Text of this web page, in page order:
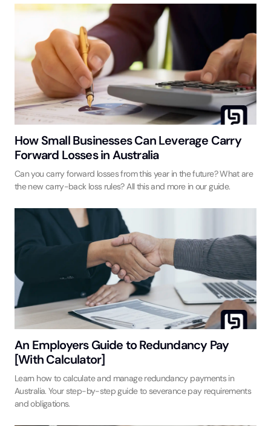
How Small Businesses Can Leverage Carry
Forward Losses in Australia
Can you carry forward losses from this year in the future? What are
the new carry-back loss rules? All this and more in our guide.
An Employers Guide to Redundancy Pay
[With Calculator]
Learn how to calculate and manage redundancy payments in
Australia. Your step-by-step guide to severance pay requirements
and obligations.